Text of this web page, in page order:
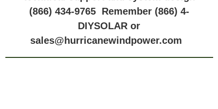
(866) 434-9765 Remember (866) 4-
DIYSOLAR or
sales@hurricanewindpower.com